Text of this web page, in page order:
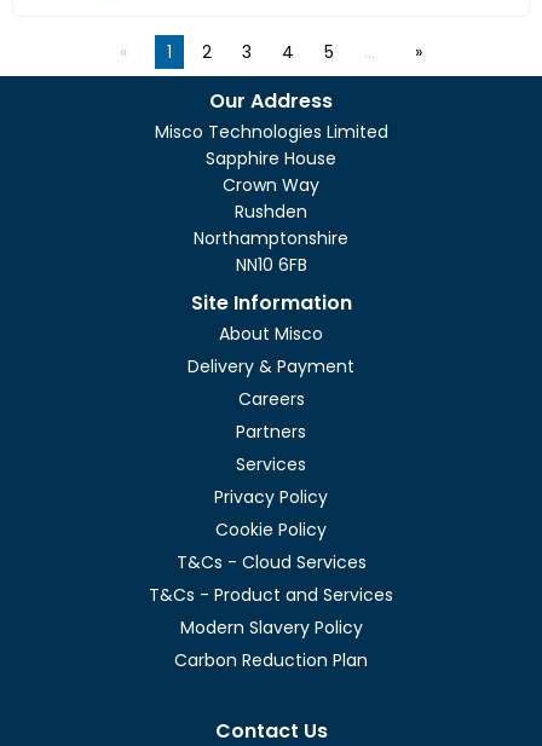
1 2 3 4 5 …
Our Address
Misco Technologies Limited
Sapphire House
Crown Way
Rushden
Northamptonshire
NN10 6FB
Site Information
About Misco
Delivery & Payment
Careers
Partners
Services
Privacy Policy
Cookie Policy
T&Cs - Cloud Services
T&Cs - Product and Services
Modern Slavery Policy
Carbon Reduction Plan
Contact Us